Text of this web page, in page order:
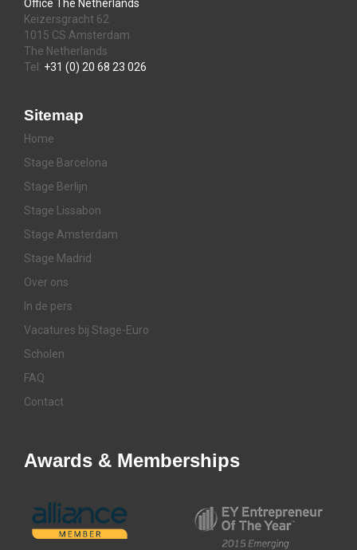
Office The Netherlands
Keizersgracht 62
1015 CS Amsterdam
The Netherlands
Tel: +31 (0) 20 68 23 026
Sitemap
Home
Stage Barcelona
Stage Berlijn
Stage Lissabon
Stage Amsterdam
Stage Madrid
Over ons
In de pers
Vacatures bij Stage-Euro
Scholen
FAQ
Contact
Awards & Memberships